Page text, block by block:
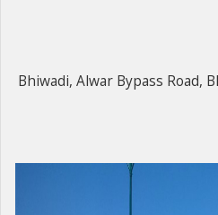
Bhiwadi, Alwar Bypass Road,